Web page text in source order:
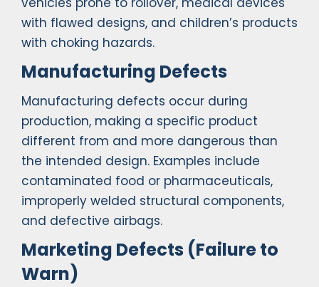
with flawed designs, and children’s products
with choking hazards.
Manufacturing Defects
Manufacturing defects occur during
production, making a specific product
different from and more dangerous than
the intended design. Examples include
contaminated food or pharmaceuticals,
improperly welded structural components,
and defective airbags.
Marketing Defects (Failure to
Warn)